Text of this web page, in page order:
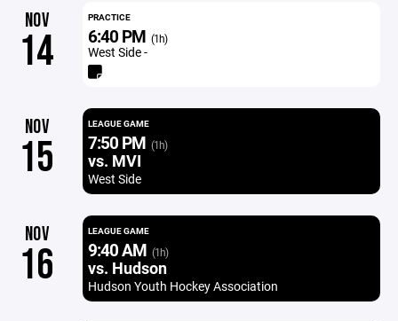
NOV
14
PRACTICE
6:40 PM (1h)
West Side -
NOV
15
LEAGUE GAME
7:50 PM (1h)
vs. MVI
West Side
NOV
16
LEAGUE GAME
9:40 AM (1h)
vs. Hudson
Hudson Youth Hockey Association